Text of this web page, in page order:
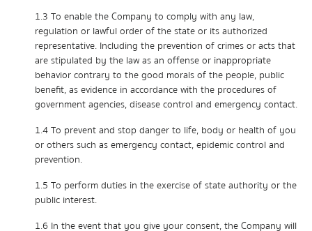
1.3 To enable the Company to comply with any law,
regulation or lawful order of the state or its authorized
representative. Including the prevention of crimes or acts that
are stipulated by the law as an offense or inappropriate
behavior contrary to the good morals of the people, public
benefit, as evidence in accordance with the procedures of
government agencies, disease control and emergency contact.
1.4 To prevent and stop danger to life, body or health of you
or others such as emergency contact, epidemic control and
prevention.
1.5 To perform duties in the exercise of state authority or the
public interest.
1.6 In the event that you give your consent, the Company will